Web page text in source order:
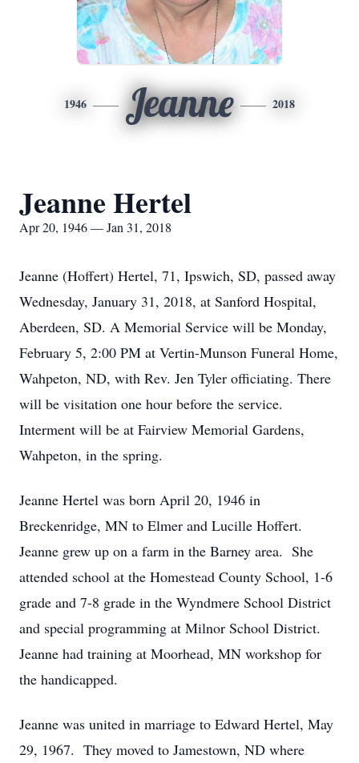
1946 Jeanne 2018
Jeanne Hertel
Apr 20, 1946 — Jan 31, 2018
Jeanne (Hoffert) Hertel, 71, Ipswich, SD, passed away
Wednesday, January 31, 2018, at Sanford Hospital,
Aberdeen, SD. A Memorial Service will be Monday,
February 5, 2:00 PM at Vertin-Munson Funeral Home,
Wahpeton, ND, with Rev. Jen Tyler officiating. There
will be visitation one hour before the service.
Interment will be at Fairview Memorial Gardens,
Wahpeton, in the spring.
Jeanne Hertel was born April 20, 1946 in
Breckenridge, MN to Elmer and Lucille Hoffert.
Jeanne grew up on a farm in the Barney area. She
attended school at the Homestead County School, 1-6
grade and 7-8 grade in the Wyndmere School District
and special programming at Milnor School District.
Jeanne had training at Moorhead, MN workshop for
the handicapped.
Jeanne was united in marriage to Edward Hertel, May
29, 1967. They moved to Jamestown, ND where